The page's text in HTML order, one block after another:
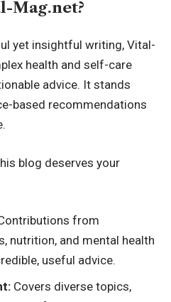
Mag.net?
yet insightful writing, Vital-
health and self-care
advice. It stands
based recommendations
blog deserves your
from
nutrition, and mental health
useful advice.
Covers diverse topics,